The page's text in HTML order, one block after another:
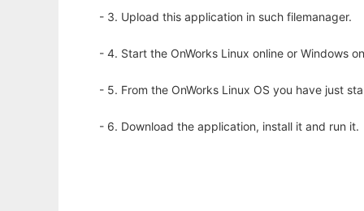
- 3. Upload this application in such filemanager.
- 4. Start the OnWorks Linux online or Windows
- 5. From the OnWorks Linux OS you have just
- 6. Download the application, install it and run it.